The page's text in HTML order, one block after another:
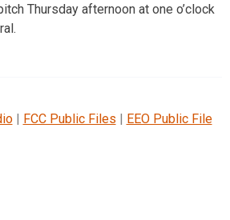
Thursday afternoon at one o’clock
| FCC Public Files | EEO Public File